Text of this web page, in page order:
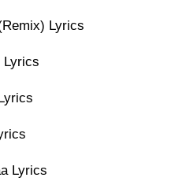
Lyrics
Lyrics
Lyrics